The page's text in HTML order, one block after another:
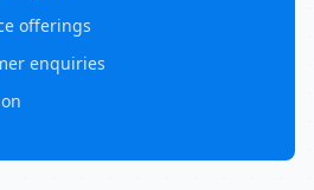
offerings
enquiries